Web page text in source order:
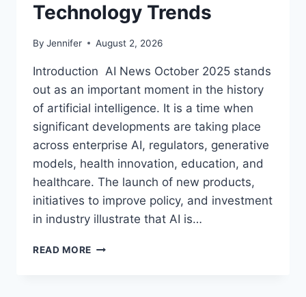
Technology Trends
By Jennifer August 2, 2026
Introduction AI News October 2025 stands
out as an important moment in the history
of artificial intelligence. It is a time when
significant developments are taking place
across enterprise AI, regulators, generative
models, health innovation, education, and
healthcare. The launch of new products,
initiatives to improve policy, and investment
in industry illustrate that AI is…
READ MORE